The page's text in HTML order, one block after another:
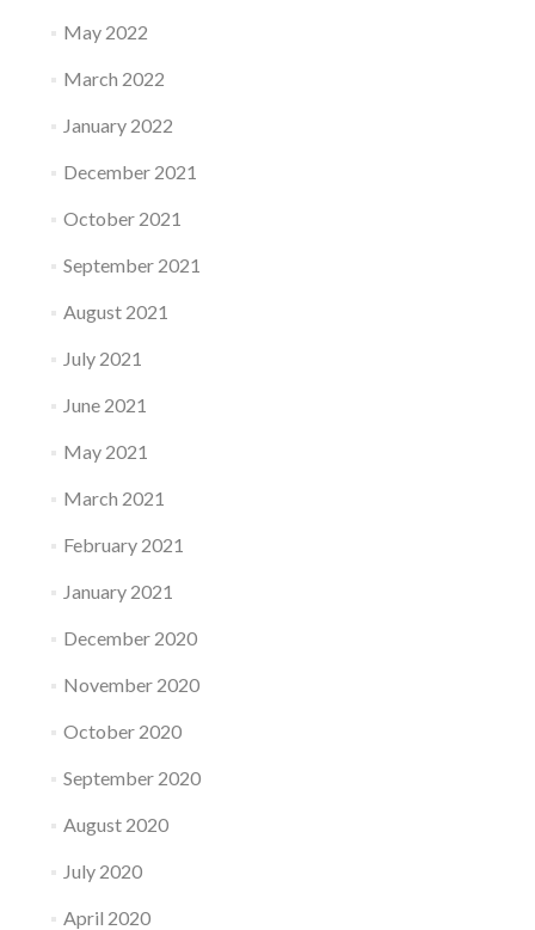
May 2022
March 2022
January 2022
December 2021
October 2021
September 2021
August 2021
July 2021
June 2021
May 2021
March 2021
February 2021
January 2021
December 2020
November 2020
October 2020
September 2020
August 2020
July 2020
April 2020